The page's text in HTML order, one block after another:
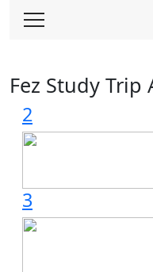
Skip
Fez Study
2
3